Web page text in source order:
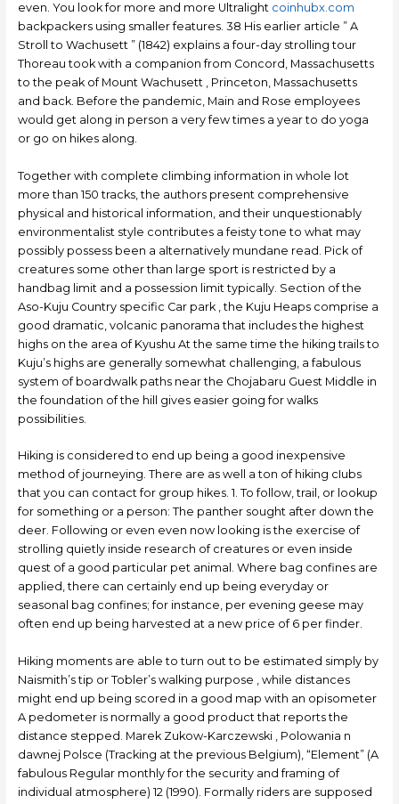
even. You look for more and more Ultralight coinhubx.com
backpackers using smaller features. 38 His earlier article ” A
Stroll to Wachusett ” (1842) explains a four-day strolling tour
Thoreau took with a companion from Concord, Massachusetts
to the peak of Mount Wachusett , Princeton, Massachusetts
and back. Before the pandemic, Main and Rose employees
would get along in person a very few times a year to do yoga
or go on hikes along.
Together with complete climbing information in whole lot
more than 150 tracks, the authors present comprehensive
physical and historical information, and their unquestionably
environmentalist style contributes a feisty tone to what may
possibly possess been a alternatively mundane read. Pick of
creatures some other than large sport is restricted by a
handbag limit and a possession limit typically. Section of the
Aso-Kuju Country specific Car park , the Kuju Heaps comprise a
good dramatic, volcanic panorama that includes the highest
highs on the area of Kyushu At the same time the hiking trails to
Kuju’s highs are generally somewhat challenging, a fabulous
system of boardwalk paths near the Chojabaru Guest Middle in
the foundation of the hill gives easier going for walks
possibilities.
Hiking is considered to end up being a good inexpensive
method of journeying. There are as well a ton of hiking cIubs
that you can contact for group hikes. 1. To follow, trail, or lookup
for something or a person: The panther sought after down the
deer. Following or even even now looking is the exercise of
strolling quietly inside research of creatures or even inside
quest of a good particular pet animal. Where bag confines are
applied, there can certainly end up being everyday or
seasonal bag confines; for instance, per evening geese may
often end up being harvested at a new price of 6 per finder.
Hiking moments are able to turn out to be estimated simply by
Naismith’s tip or Tobler’s walking purpose , while distances
might end up being scored in a good map with an opisometer
A pedometer is normally a good product that reports the
distance stepped. Marek Zukow-Karczewski , Polowania n
dawnej Polsce (Tracking at the previous Belgium), “Element” (A
fabulous Regular monthly for the security and framing of
individual atmosphere) 12 (1990). Formally riders are supposed